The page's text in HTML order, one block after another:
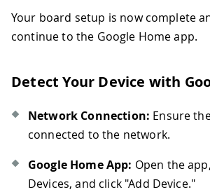
31
32
35
executed every time
37 void onLedChange() {
38 // Add your code here
Your board setup is now complete
continue to the Google Home app.
Detect Your Device with
Network Connection: Ensure
connected to the network.
Google Home App: Open the
Devices, and click "Add Device."